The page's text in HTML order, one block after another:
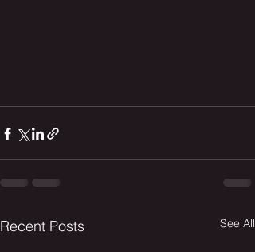
Recent Posts See All